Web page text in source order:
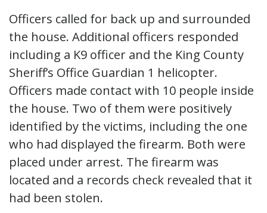
Officers called for back up and surrounded
the house. Additional officers responded
including a K9 officer and the King County
Sheriff’s Office Guardian 1 helicopter.
Officers made contact with 10 people inside
the house. Two of them were positively
identified by the victims, including the one
who had displayed the firearm. Both were
placed under arrest. The firearm was
located and a records check revealed that it
had been stolen.